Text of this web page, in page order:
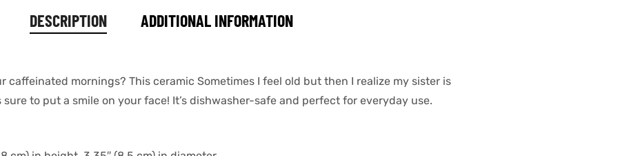
DESCRIPTION ADDITIONAL INFORMATION
caffeinated mornings? This ceramic Sometimes I feel old but then I realize my sister is
to put a smile on your face! It’s dishwasher-safe and perfect for everyday use.